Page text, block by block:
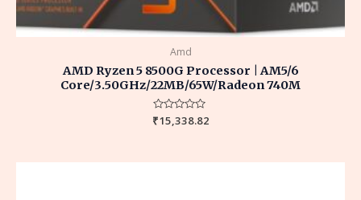
Amd
AMD Ryzen 5 8500G Processor | AM5/6
Core/3.50GHz/22MB/65W/Radeon 740M
Rated
0
₹15,338.82